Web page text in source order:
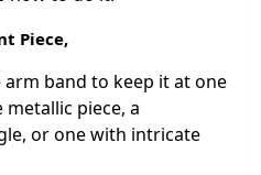
Piece,
band to keep it at one
piece, a
or one with intricate